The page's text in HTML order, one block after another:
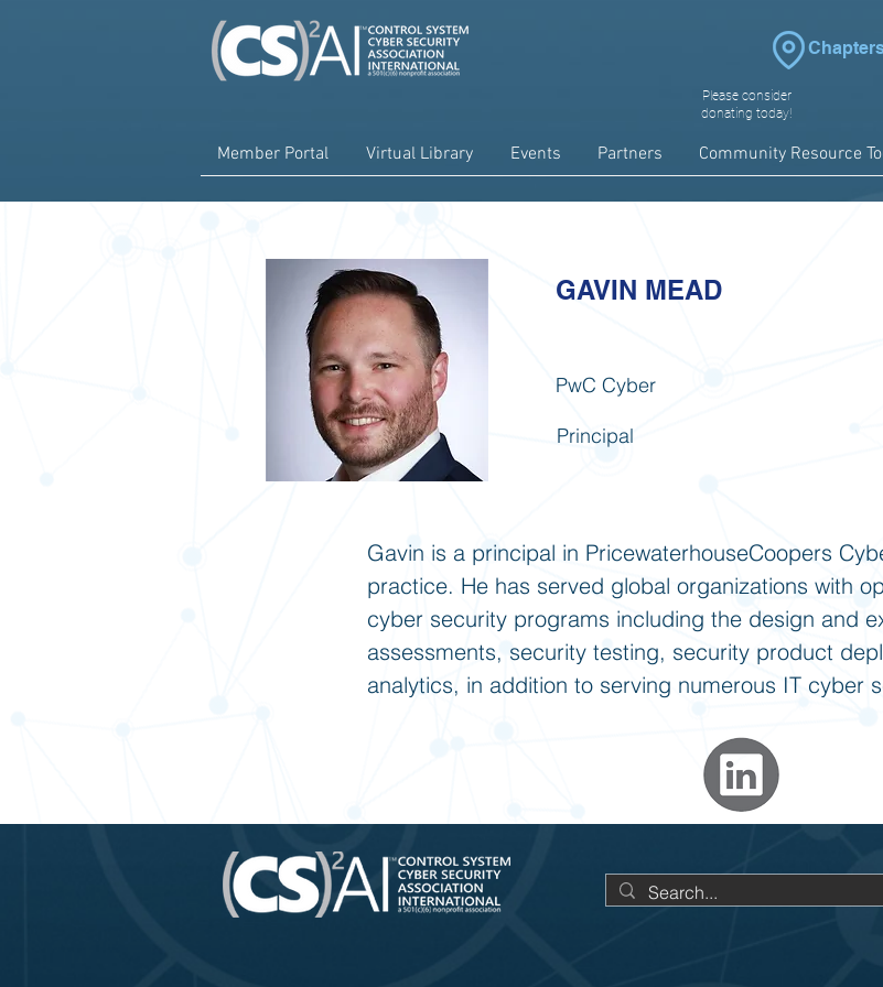
Please consider
donating today!
Member Portal Virtual Library Events Partners Community Resource
GAVIN MEAD
PwC Cyber
Principal
Gavin is a principal in PricewaterhouseCoopers
practice. He has served global organizations with
cyber security programs including the design and
assessments, security testing, security product
analytics, in addition to serving numerous IT cyber